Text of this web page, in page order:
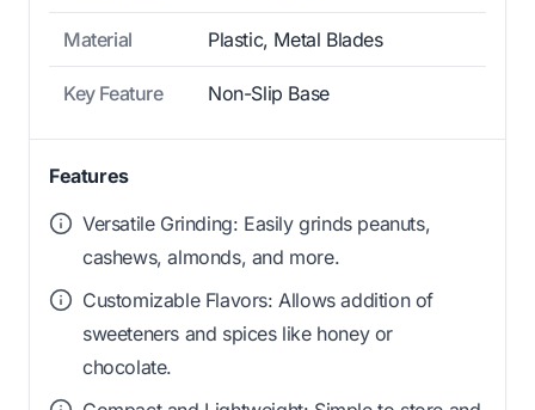
Material Plastic, Metal Blades
Key Feature Non-Slip Base
Features
Versatile Grinding: Easily grinds peanuts,
cashews, almonds, and more.
Customizable Flavors: Allows addition of
sweeteners and spices like honey or
chocolate.